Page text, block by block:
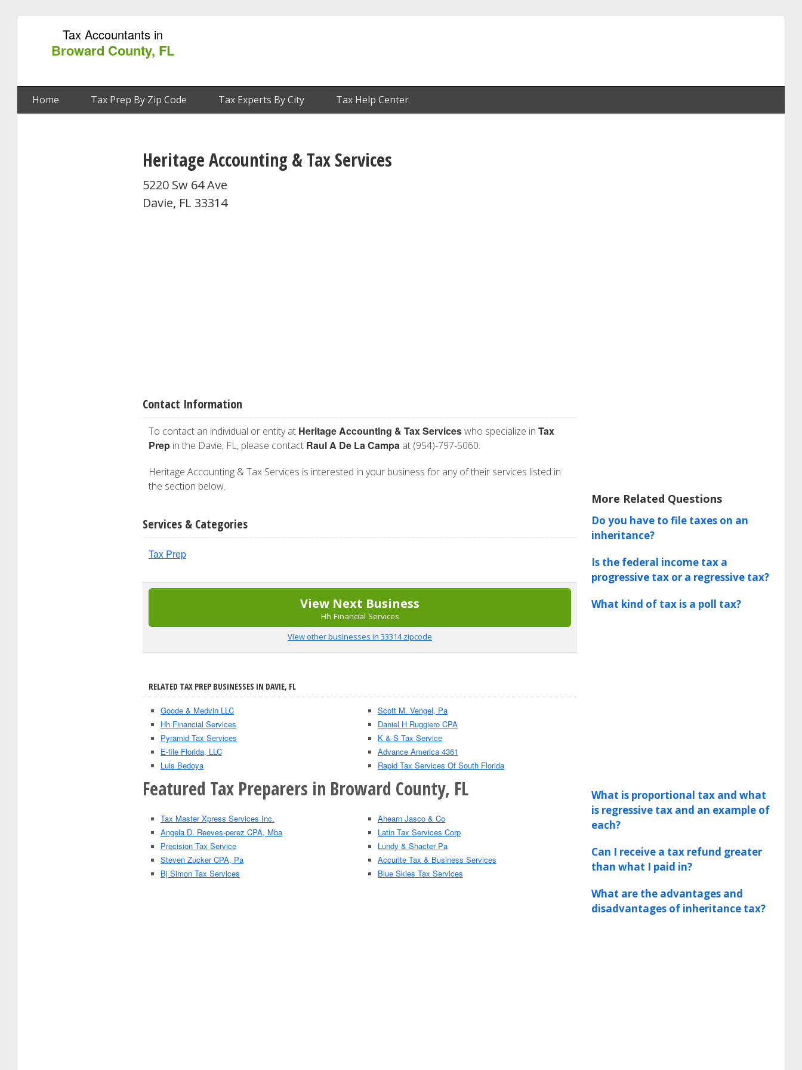
Tax Accountants in
Broward County, FL
Home Tax Prep By Zip Code Tax Experts By City Tax Help Center
Heritage Accounting & Tax Services
5220 Sw 64 Ave
Davie, FL 33314
Contact Information
To contact an individual or entity at Heritage Accounting & Tax Serviceswho specialize in Tax
Prep in the Davie, FL, please contact Raul A De La Campa at (954)-797-5060.
Heritage Accounting & Tax Services is interested in your business for any of their services listed in
the section below.
Services & Categories
Tax Prep
View Next Business
Hh Financial Services
View other businesses in 33314 zipcode
RELATED TAX PREP BUSINESSES IN DAVIE, FL
Goode & Medvin LLC
Hh Financial Services
Pyramid Tax Services
E-file Florida, LLC
Luis Bedoya
Scott M. Vengel, Pa
Daniel H Ruggiero CPA
K & S Tax Service
Advance America 4361
Rapid Tax Services Of South Florida
Featured Tax Preparers in Broward County, FL
Tax Master Xpress Services Inc.
Angela D. Reeves-perez CPA, Mba
Precision Tax Service
Steven Zucker CPA, Pa
Bj Simon Tax Services
Ahearn Jasco & Co
Latin Tax Services Corp
Lundy & Shacter Pa
Accurite Tax & Business Services
Blue Skies Tax Services
More Related Questions
Do you have to file taxes on an
inheritance?
Is the federal income tax a
progressive tax or a regressive tax?
What kind of tax is a poll tax?
What is proportional tax and what
is regressive tax and an example of
each?
Can I receive a tax refund greater
than what I paid in?
What are the advantages and
disadvantages of inheritance tax?